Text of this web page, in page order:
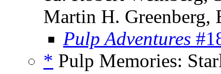
Martin H. Greenberg,
Pulp Adventures
* Pulp Memories: